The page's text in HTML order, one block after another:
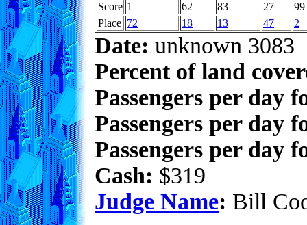
Score 1 62 83 27
99
Place 72 18 13 47 2
Date: unknown 3083
Percent of land
Passengers per day
Passengers per day
Passengers per day
Cash: $319
Judge Name: Bill